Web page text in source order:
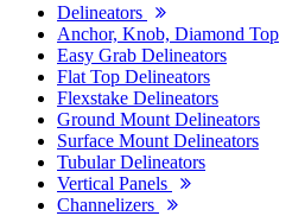
Delineators
Anchor, Knob, Diamond Top
Easy Grab Delineators
Flat Top Delineators
Flexstake Delineators
Ground Mount Delineators
Surface Mount Delineators
Tubular Delineators
Vertical Panels
Channelizers